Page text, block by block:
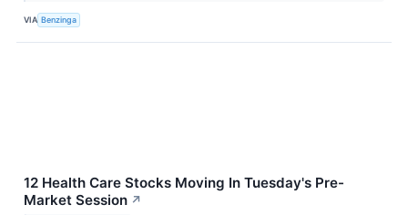
VIA Benzinga
12 Health Care Stocks Moving In Tuesday's Pre-
Market Session ↗